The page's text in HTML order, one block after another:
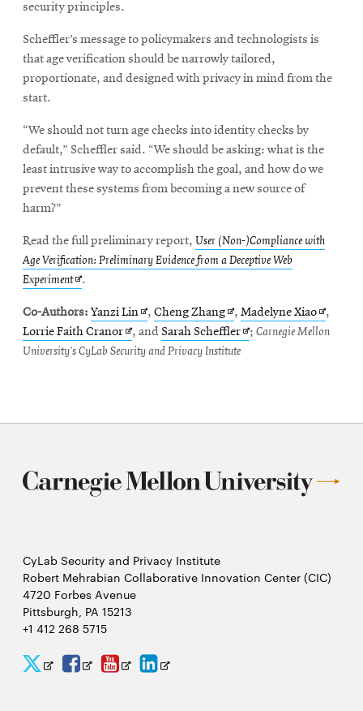
security principles.
Scheffler’s message to policymakers and technologists is
that age verification should be narrowly tailored,
proportionate, and designed with privacy in mind from the
start.
“We should not turn age checks into identity checks by
default,” Scheffler said. “We should be asking: what is the
least intrusive way to accomplish the goal, and how do we
prevent these systems from becoming a new source of
harm?”
Read the full preliminary report, User (Non-)Compliance with
Age Verification: Preliminary Evidence from a Deceptive Web
ExperimentOpens
new
window
.
Co-Authors: Yanzi LinOpens
in
new
, Cheng ZhangOpens
in
new
, Madelyne XiaoOpens
in
,
Lorrie Faith CranorOpens
in
, and Sarah SchefflerOpens
in
; Carnegie Mellon
University’s CyLab Security and Privacy Institute
CyLab Security and Privacy Institute
Robert Mehrabian Collaborative Innovation Center (CIC)
4720 Forbes Avenue
Pittsburgh, PA 15213
+1 412 268 5715
CyLab
Twitter
OpensCyLab
Facebook
OpensCyLab
YouTube
OpensCyLab
LinkedIn
Opens